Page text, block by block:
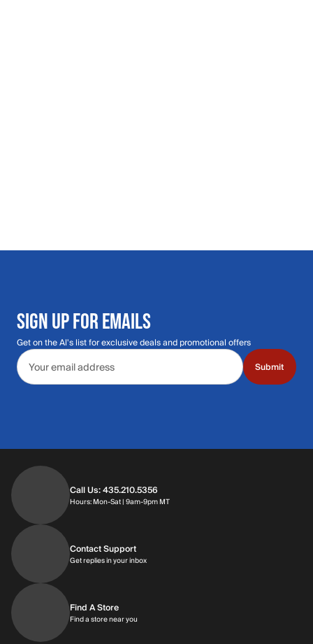
SIGN UP FOR EMAILS
Get on the Al's list for exclusive deals and promotional offers
Email address
Submit
Call Us: 435.210.5356
Hours: Mon-Sat | 9am-9pm MTHours: Monday through Saturday | 9am-
Contact Support
Get replies in your inboxGet replies in your inbox
Find A Store
Find a store near you